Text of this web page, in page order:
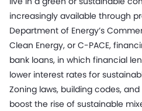
increasingly available through
Department of Energy’s
Clean Energy, or C-PACE,
bank loans, in which financial
lower interest rates for
Zoning laws, building codes,
boost the rise of sustainable